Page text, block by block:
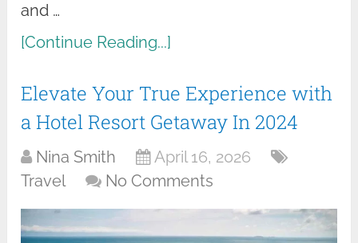
and …
[Continue Reading...]
Elevate Your True Experience with
a Hotel Resort Getaway In 2024
Nina Smith
April 16, 2026
Travel
No Comments